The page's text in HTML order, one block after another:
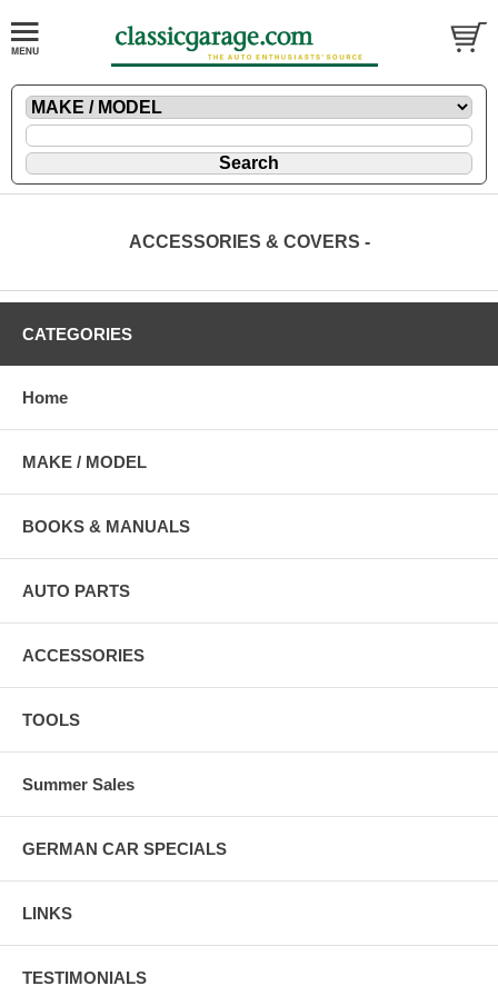
ACCESSORIES & COVERS -
CATEGORIES
Home
MAKE / MODEL
BOOKS & MANUALS
AUTO PARTS
ACCESSORIES
TOOLS
Summer Sales
GERMAN CAR SPECIALS
LINKS
TESTIMONIALS